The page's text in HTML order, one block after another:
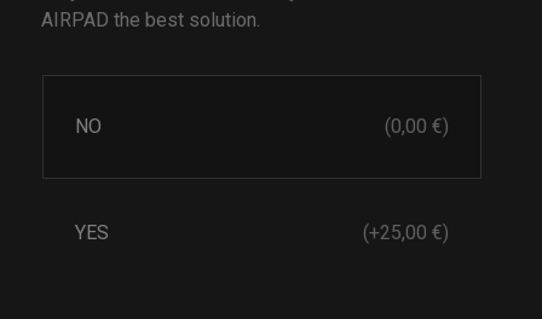
AIRPAD the best solution.
NO (0,00 €)
YES (+25,00 €)